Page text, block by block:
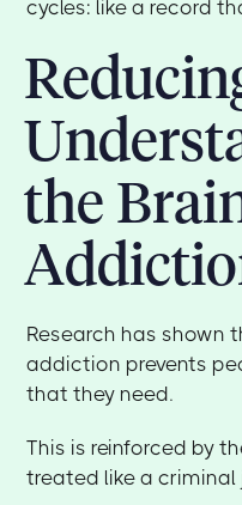
cycles: like a record
the
Research has shown
addiction prevents
that they need.
This is reinforced by
treated like a criminal